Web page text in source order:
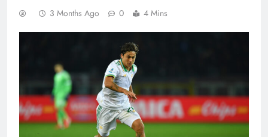
3 Months Ago 0 4 Mins